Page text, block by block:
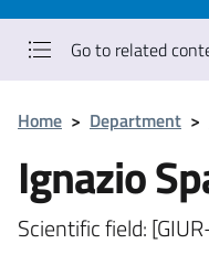
Go to related
Home > Department >
Ignazio
Scientific field: